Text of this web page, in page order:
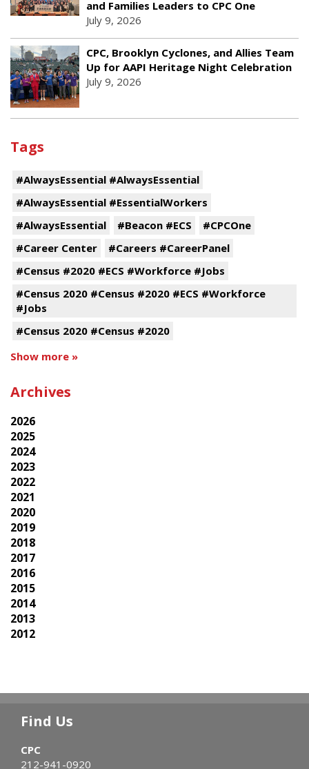
and Families Leaders to CPC One
July 9, 2026
CPC, Brooklyn Cyclones, and Allies Team
Up for AAPI Heritage Night Celebration
July 9, 2026
Tags
#AlwaysEssential #AlwaysEssential
#AlwaysEssential #EssentialWorkers
#AlwaysEssential
#Beacon #ECS
#CPCOne
#Career Center
#Careers #CareerPanel
#Census #2020 #ECS #Workforce #Jobs
#Census 2020 #Census #2020 #ECS #Workforce
#Jobs
#Census 2020 #Census #2020
Show more »
Archives
2026
2025
2024
2023
2022
2021
2020
2019
2018
2017
2016
2015
2014
2013
2012
Find Us
CPC
212-941-0920